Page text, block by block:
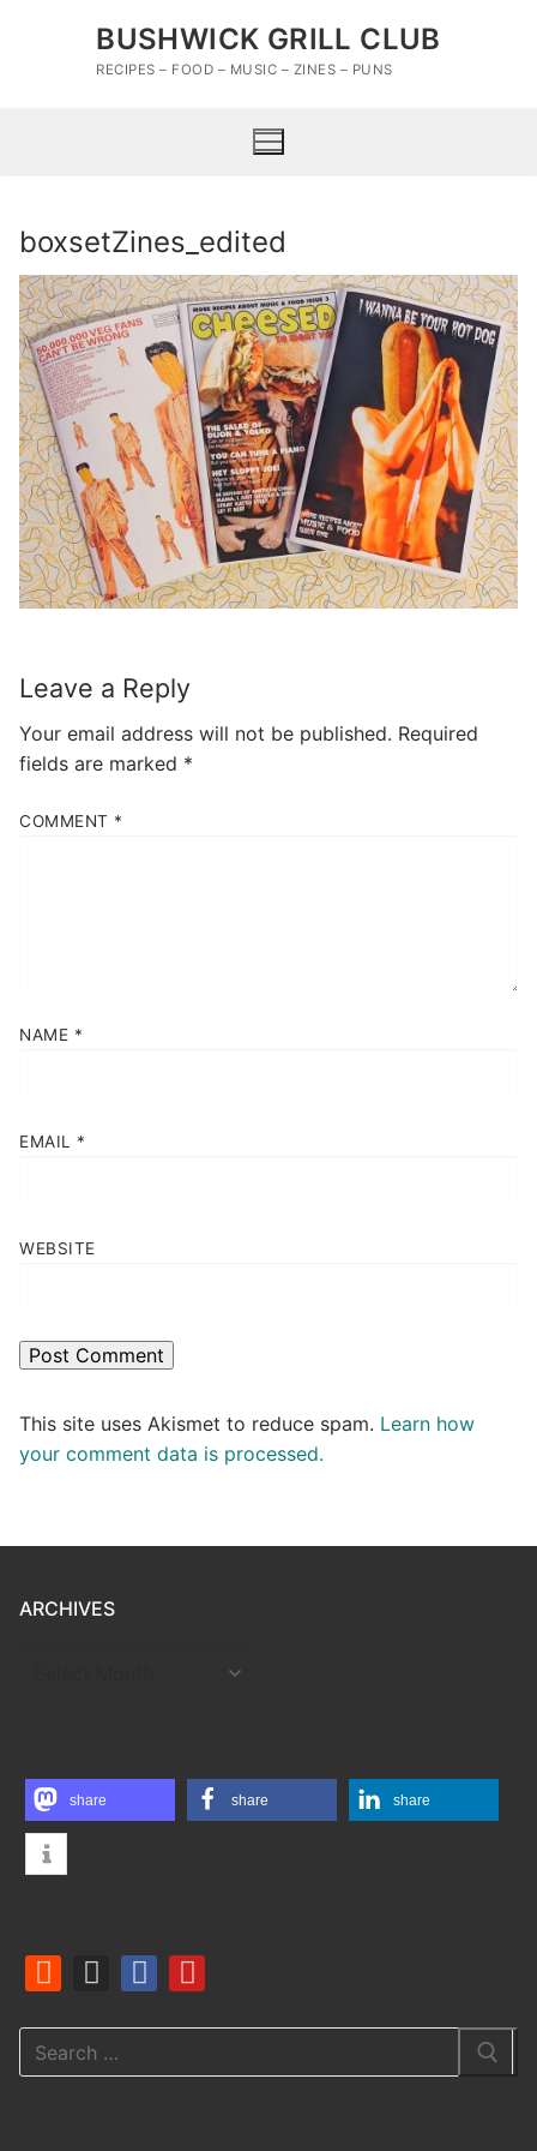
BUSHWICK GRILL CLUB
RECIPES – FOOD – MUSIC – ZINES – PUNS
boxsetZines_edited
Leave a Reply
Your email address will not be published. Required
fields are marked *
COMMENT *
NAME *
EMAIL *
WEBSITE
This site uses Akismet to reduce spam. Learn how
your comment data is processed.
ARCHIVES
share share share
Search
for: